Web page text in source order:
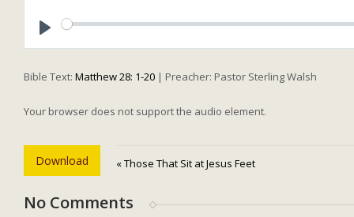
Bible Text: Matthew 28: 1-20 | Preacher: Pastor Sterling Walsh
Your browser does not support the audio element.
Download « Those That Sit at Jesus Feet
No Comments